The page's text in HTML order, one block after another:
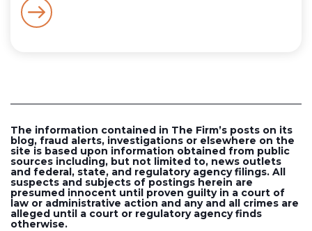
The information contained in The Firm’s posts on its
blog, fraud alerts, investigations or elsewhere on the
site is based upon information obtained from public
sources including, but not limited to, news outlets
and federal, state, and regulatory agency filings. All
suspects and subjects of postings herein are
presumed innocent until proven guilty in a court of
law or administrative action and any and all crimes are
alleged until a court or regulatory agency finds
otherwise.